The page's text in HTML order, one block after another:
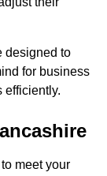
designed to
for business
efficiently.
meet your